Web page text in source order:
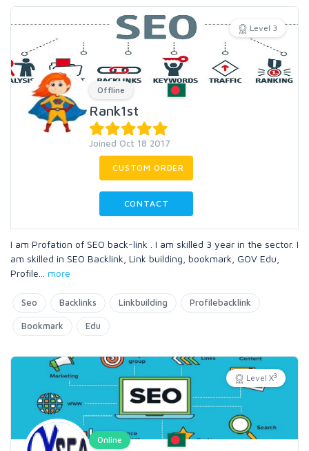
Level 3
Offline
Rank1st
Joined Oct 18 2017
CUSTOM ORDER
CONTACT
I am Profation of SEO back-link . I am skilled 3 year in the sector. I
am skilled in SEO Backlink, Link building, bookmark, GOV Edu,
Profile
more
Seo Backlinks Linkbuilding Profilebacklink
Bookmark Edu
Level X3
Online